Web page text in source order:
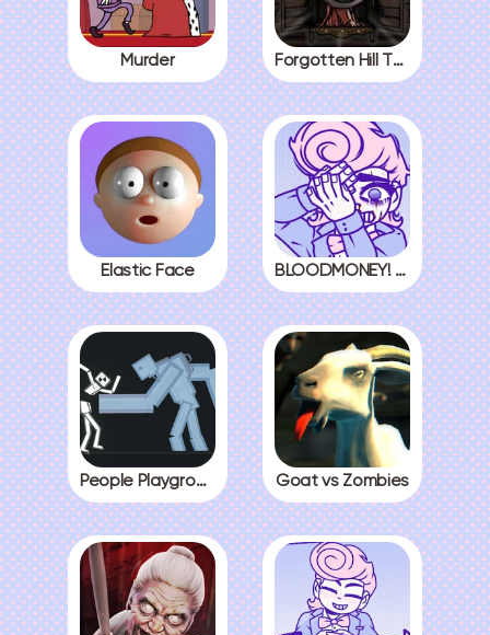
Murder Forgotten Hill The Wardrobe 3
Elastic Face BLOODMONEY! All Endings
People Playground Goat vs Zombies